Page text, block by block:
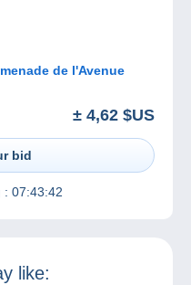
de l'Avenue
± 4,62 $US
bid
: 07:43:42
like: